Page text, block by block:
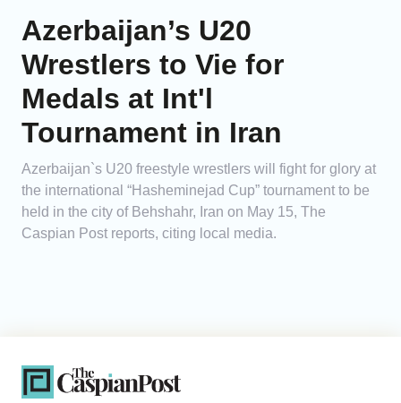
Azerbaijan’s U20
Wrestlers to Vie for
Medals at Int'l
Tournament in Iran
Azerbaijan`s U20 freestyle wrestlers will fight for glory at
the international “Hasheminejad Cup” tournament to be
held in the city of Behshahr, Iran on May 15, The
Caspian Post reports, citing local media.